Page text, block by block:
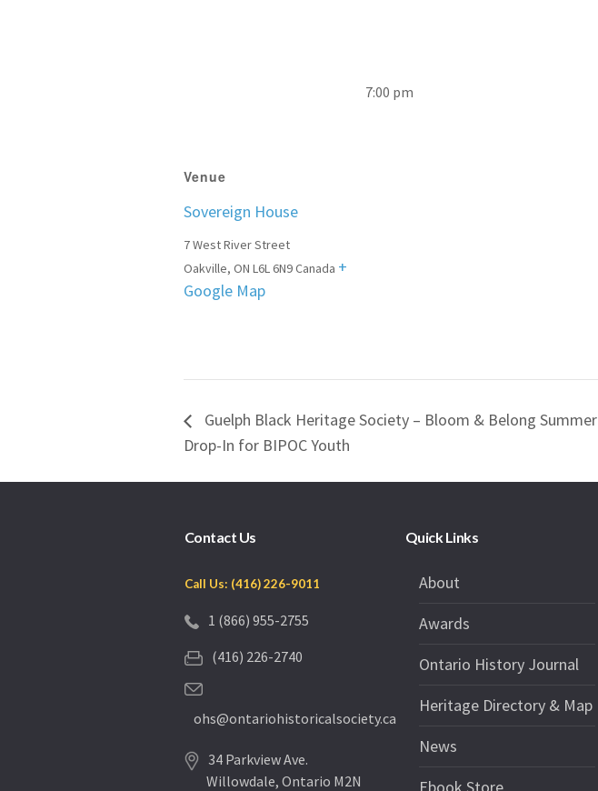
7:00 pm
Venue
Sovereign House
7 West River Street
Oakville, ON L6L 6N9Canada +
Google Map
Guelph Black Heritage Society – Bloom & Belong Summer
Drop-In for BIPOC Youth
Contact Us
Call Us: (416) 226-9011
1 (866) 955-2755
(416) 226-2740
ohs@ontariohistoricalsociety.ca
34 Parkview Ave.
Willowdale, Ontario M2N
Quick Links
About
Awards
Ontario History Journal
Heritage Directory & Map
News